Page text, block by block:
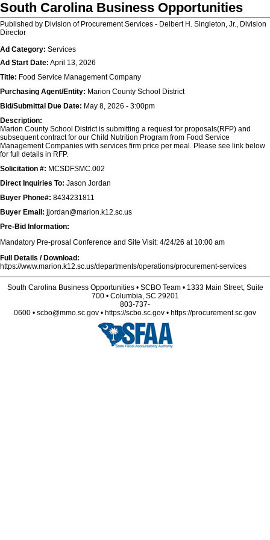
South Carolina Business Opportunities
Published by Division of Procurement Services - Delbert H. Singleton, Jr., Division
Director
Ad Category: Services
Ad Start Date: April 13, 2026
Title: Food Service Management Company
Purchasing Agent/Entity: Marion County School District
Bid/Submittal Due Date: May 8, 2026 - 3:00pm
Description:
Marion County School District is submitting a request for proposals(RFP) and
subsequent contract for our Child Nutrition Program from Food Service
Management Companies with services firm price per meal. Please see link below
for full details in RFP.
Solicitation #: MCSDFSMC.002
Direct Inquiries To: Jason Jordan
Buyer Phone#: 8434231811
Buyer Email: jjordan@marion.k12.sc.us
Pre-Bid Information:
Mandatory Pre-prosal Conference and Site Visit: 4/24/26 at 10:00 am
Full Details / Download:
https://www.marion.k12.sc.us/departments/operations/procurement-services
South Carolina Business Opportunities • SCBO Team • 1333 Main Street, Suite
700 • Columbia, SC 29201
803-737-
0600 • scbo@mmo.sc.gov • https://scbo.sc.gov • https://procurement.sc.gov